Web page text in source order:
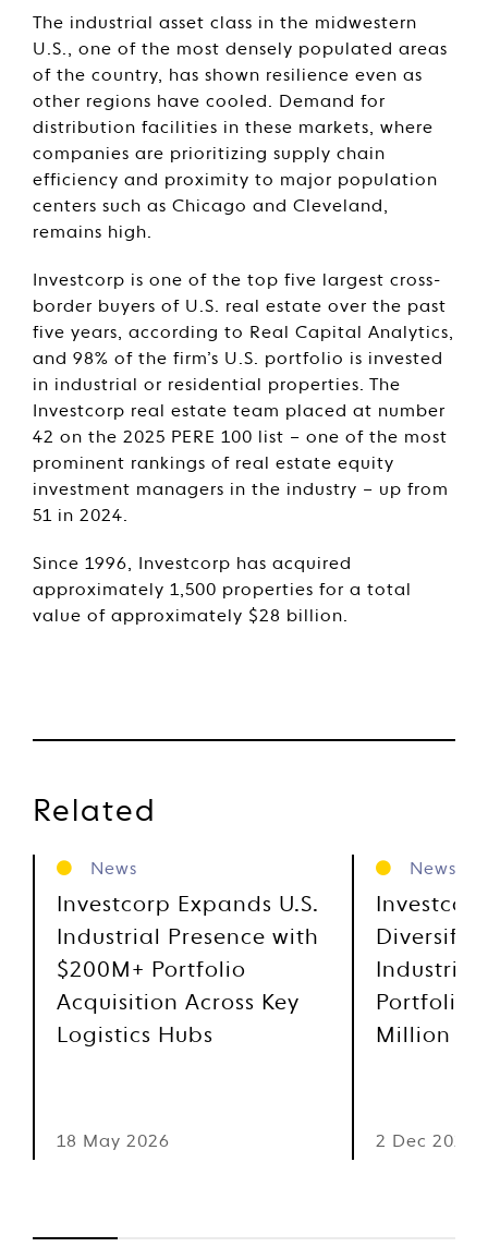
The industrial asset class in the midwestern
U.S., one of the most densely populated areas
of the country, has shown resilience even as
other regions have cooled. Demand for
distribution facilities in these markets, where
companies are prioritizing supply chain
efficiency and proximity to major population
centers such as Chicago and Cleveland,
remains high.
Investcorp is one of the top five largest cross-
border buyers of U.S. real estate over the past
five years, according to Real Capital Analytics,
and 98% of the firm’s U.S. portfolio is invested
in industrial or residential properties. The
Investcorp real estate team placed at number
42 on the 2025 PERE 100 list – one of the most
prominent rankings of real estate equity
investment managers in the industry – up from
51 in 2024.
Since 1996, Investcorp has acquired
approximately 1,500 properties for a total
value of approximately $28 billion.
Related
News
Investcorp Expands U.S.
Industrial Presence with
$200M+ Portfolio
Acquisition Across Key
Logistics Hubs
18 May 2026
News
Industrial
Portfolio
Million
2 Dec 2025